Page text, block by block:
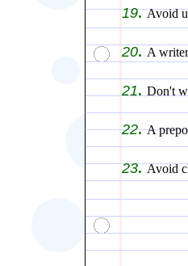
19. Avoid
20. A
21. Don't
22. A
23. Avoid